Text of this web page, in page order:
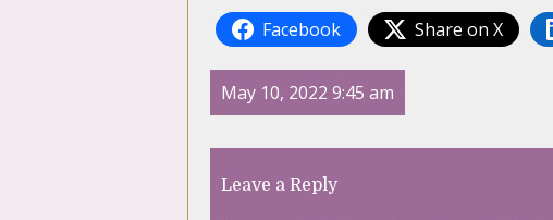
Facebook Share on X
May 10, 2022 9:45 am
Leave a Reply